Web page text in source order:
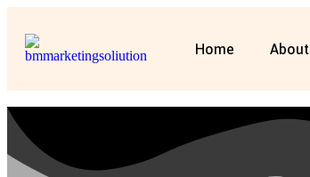
Home About